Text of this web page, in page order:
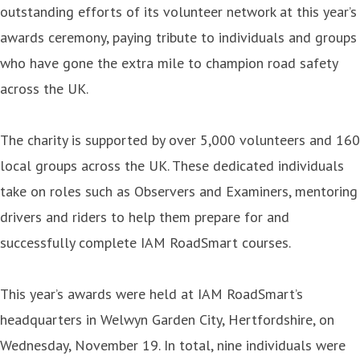
outstanding efforts of its volunteer network at this year’s
awards ceremony, paying tribute to individuals and groups
who have gone the extra mile to champion road safety
across the UK.
The charity is supported by over 5,000 volunteers and 160
local groups across the UK. These dedicated individuals
take on roles such as Observers and Examiners, mentoring
drivers and riders to help them prepare for and
successfully complete IAM RoadSmart courses.
This year’s awards were held at IAM RoadSmart’s
headquarters in Welwyn Garden City, Hertfordshire, on
Wednesday, November 19. In total, nine individuals were